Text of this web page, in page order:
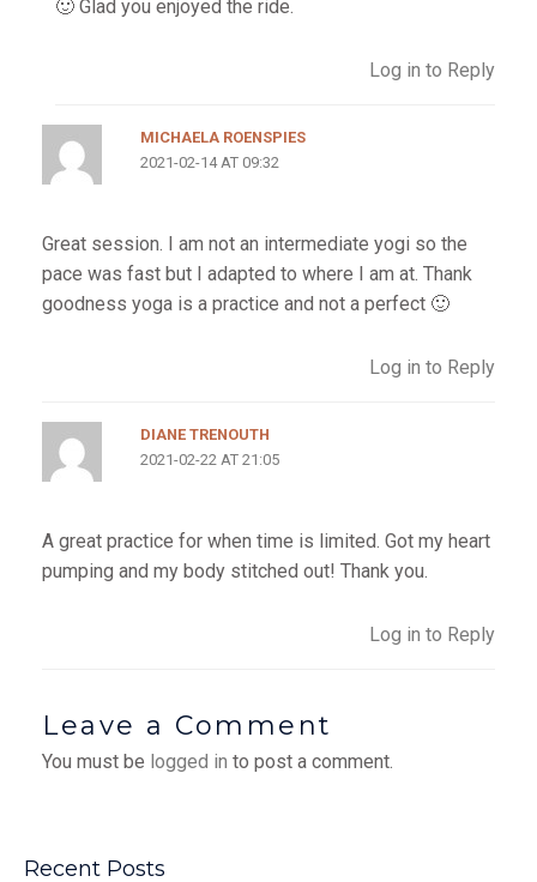
🙂 Glad you enjoyed the ride.
Log in to Reply
MICHAELA ROENSPIES
2021-02-14 AT 09:32
Great session. I am not an intermediate yogi so the
pace was fast but I adapted to where I am at. Thank
goodness yoga is a practice and not a perfect 🙂
Log in to Reply
DIANE TRENOUTH
2021-02-22 AT 21:05
A great practice for when time is limited. Got my heart
pumping and my body stitched out! Thank you.
Log in to Reply
Leave a Comment
You must be logged in to post a comment.
Recent Posts